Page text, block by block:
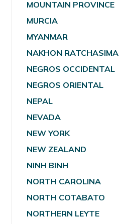
MOUNTAIN PROVINCE
MURCIA
MYANMAR
NAKHON RATCHASIMA
NEGROS OCCIDENTAL
NEGROS ORIENTAL
NEPAL
NEVADA
NEW YORK
NEW ZEALAND
NINH BINH
NORTH CAROLINA
NORTH COTABATO
NORTHERN LEYTE